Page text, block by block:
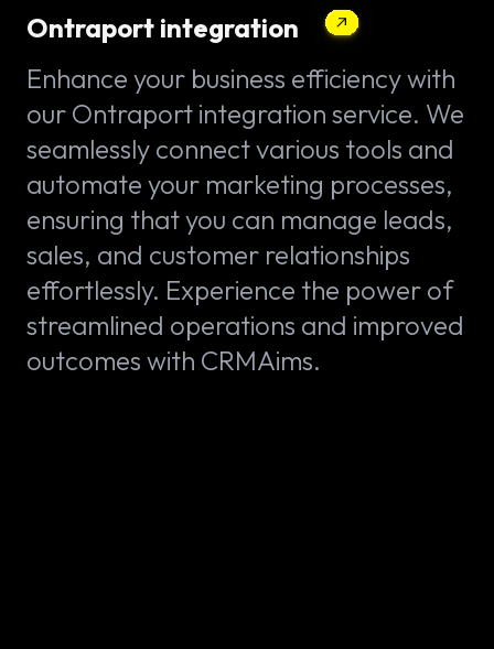
Ontraport integration
Enhance your business efficiency with
our Ontraport integration service. We
seamlessly connect various tools and
automate your marketing processes,
ensuring that you can manage leads,
sales, and customer relationships
effortlessly. Experience the power of
streamlined operations and improved
outcomes with CRMAims.